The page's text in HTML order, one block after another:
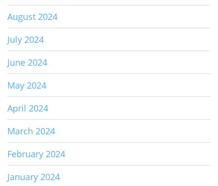
August 2024
July 2024
June 2024
May 2024
April 2024
March 2024
February 2024
January 2024